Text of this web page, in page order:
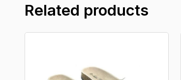
Related products